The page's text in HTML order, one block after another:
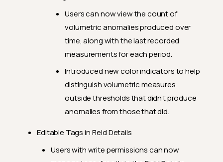
Users can now view the count of
volumetric anomalies produced over
time, along with the last recorded
measurements for each period.
Introduced new color indicators to help
distinguish volumetric measures
outside thresholds that didn’t produce
anomalies from those that did.
Editable Tags in Field Details
Users with write permissions can now